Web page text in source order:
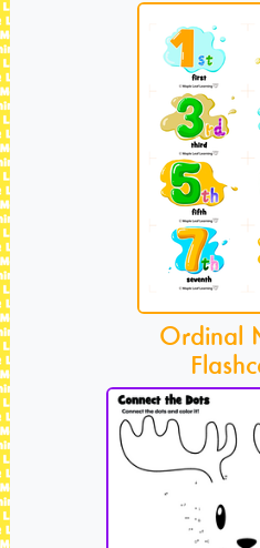
Ordinal